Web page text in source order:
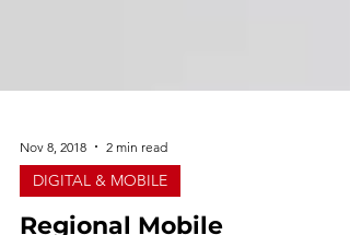
Nov 8, 2018 2 min read